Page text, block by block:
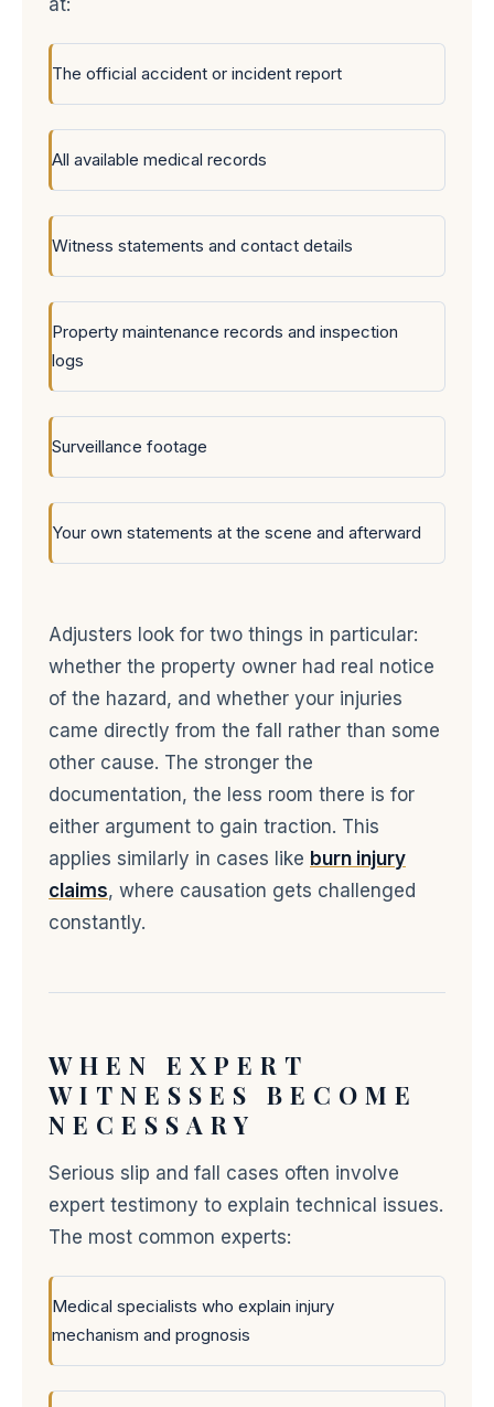
at:
The official accident or incident report
All available medical records
Witness statements and contact details
Property maintenance records and inspection
logs
Surveillance footage
Your own statements at the scene and afterward
Adjusters look for two things in particular:
whether the property owner had real notice
of the hazard, and whether your injuries
came directly from the fall rather than some
other cause. The stronger the
documentation, the less room there is for
either argument to gain traction. This
applies similarly in cases like burn injury
claims, where causation gets challenged
constantly.
WHEN EXPERT
WITNESSES BECOME
NECESSARY
Serious slip and fall cases often involve
expert testimony to explain technical issues.
The most common experts:
Medical specialists who explain injury
mechanism and prognosis